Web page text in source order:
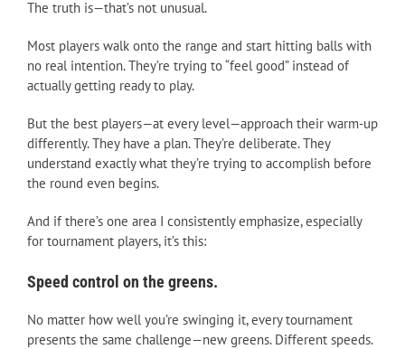
The truth is—that’s not unusual.
Most players walk onto the range and start hitting balls with
no real intention. They’re trying to “feel good” instead of
actually getting ready to play.
But the best players—at every level—approach their warm-up
differently. They have a plan. They’re deliberate. They
understand exactly what they’re trying to accomplish before
the round even begins.
And if there’s one area I consistently emphasize, especially
for tournament players, it’s this:
Speed control on the greens.
No matter how well you’re swinging it, every tournament
presents the same challenge—new greens. Different speeds.